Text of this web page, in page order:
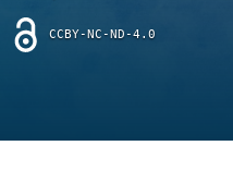
link
to
CCBY-NC-ND-4.0